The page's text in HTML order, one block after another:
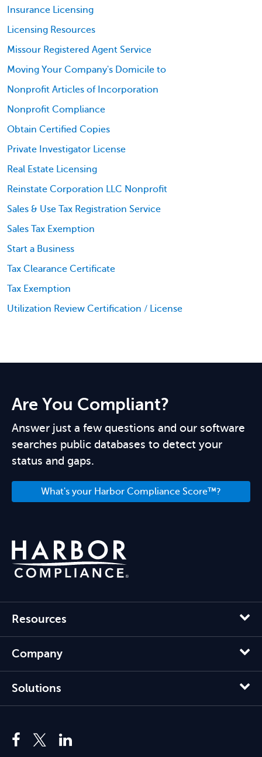
Insurance Licensing
Licensing Resources
Missour Registered Agent Service
Moving Your Company's Domicile to
Nonprofit Articles of Incorporation
Nonprofit Compliance
Obtain Certified Copies
Private Investigator License
Real Estate Licensing
Reinstate Corporation LLC Nonprofit
Sales & Use Tax Registration Service
Sales Tax Exemption
Start a Business
Tax Clearance Certificate
Tax Exemption
Utilization Review Certification / License
Are You Compliant?
Answer just a few questions and our software
searches public databases to detect your
status and gaps.
What's your Harbor Compliance Score™?
Resources
Company
Solutions